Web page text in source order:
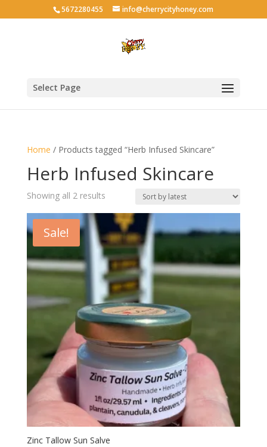
5672280455 info@cherrycityhoney.com
Select Page
Home / Products tagged “Herb Infused Skincare”
Herb Infused Skincare
Showing all 2 resultsSorted
latest
Sale!
Zinc Tallow Sun Salve